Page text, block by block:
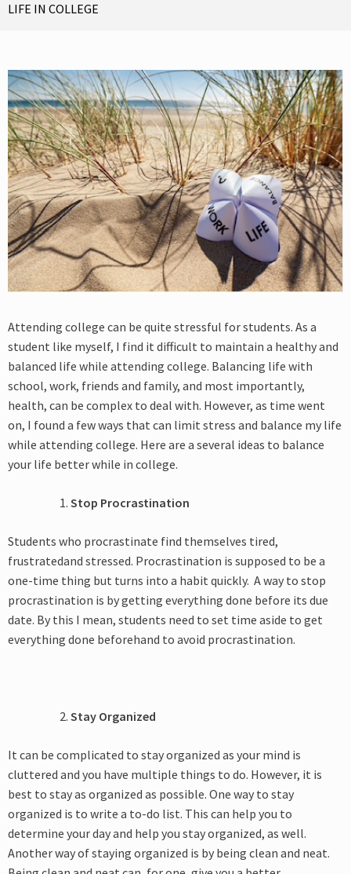
LIFE IN COLLEGE
Attending college can be quite stressful for students. As a
student like myself, I find it difficult to maintain a healthy and
balanced life while attending college. Balancing life with
school, work, friends and family, and most importantly,
health, can be complex to deal with. However, as time went
on, I found a few ways that can limit stress and balance my life
while attending college. Here are a several ideas to balance
your life better while in college.
Stop Procrastination
Students who procrastinate find themselves tired,
frustratedand stressed. Procrastination is supposed to be a
one-time thing but turns into a habit quickly. A way to stop
procrastination is by getting everything done before its due
date. By this I mean, students need to set time aside to get
everything done beforehand to avoid procrastination.
Stay Organized
It can be complicated to stay organized as your mind is
cluttered and you have multiple things to do. However, it is
best to stay as organized as possible. One way to stay
organized is to write a to-do list. This can help you to
determine your day and help you stay organized, as well.
Another way of staying organized is by being clean and neat.